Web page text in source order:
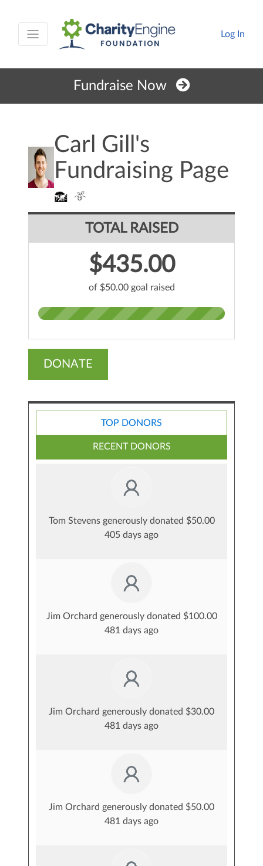
Log In
Fundraise Now
Carl Gill's
Fundraising Page
TOTAL RAISED
$435.00
of $50.00 goal raised
DONATE
TOP DONORS
RECENT DONORS
Tom Stevens generously donated $50.00
405 days ago
Jim Orchard generously donated $100.00
481 days ago
Jim Orchard generously donated $30.00
481 days ago
Jim Orchard generously donated $50.00
481 days ago